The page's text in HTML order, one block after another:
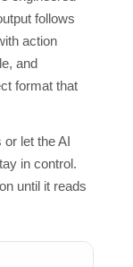
follows
action
and
format that
let the AI
in control.
until it reads